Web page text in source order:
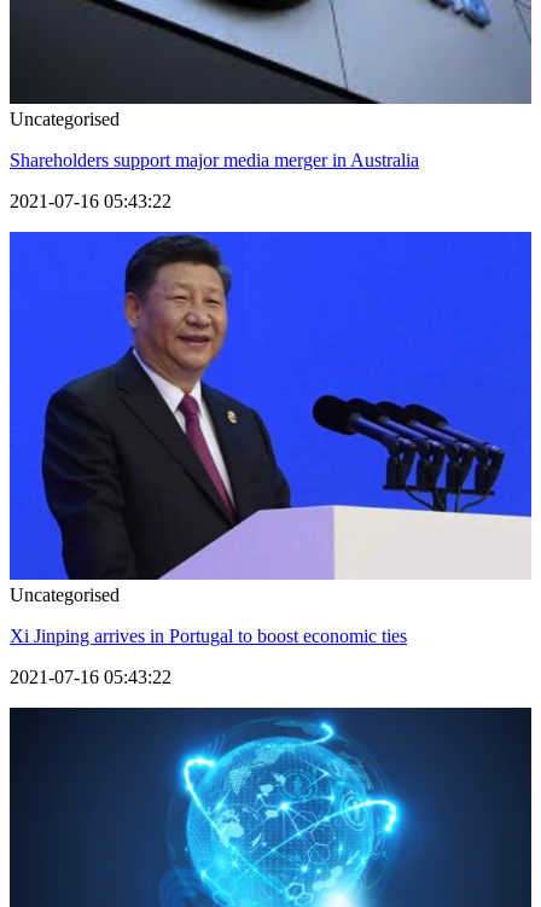
Uncategorised
Shareholders support major media merger in Australia
2021-07-16 05:43:22
Uncategorised
Xi Jinping arrives in Portugal to boost economic ties
2021-07-16 05:43:22